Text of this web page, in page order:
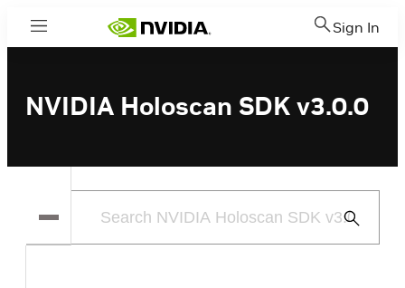
Menu Sign In
NVIDIA Holoscan SDK v3.0.0
Submit